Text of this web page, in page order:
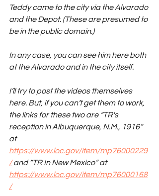
Teddy came to the city via the Alvarado
and the Depot. (These are presumed to
be in the public domain.)
In any case, you can see him here both
at the Alvarado and in the city itself.
I’ll try to post the videos themselves
here. But, if you can’t get them to work,
the links for these two are “TR's
reception in Albuquerque, N.M., 1916”
at
https://www.loc.gov/item/mp76000229
/ and “TR In New Mexico” at
https://www.loc.gov/item/mp76000168
/